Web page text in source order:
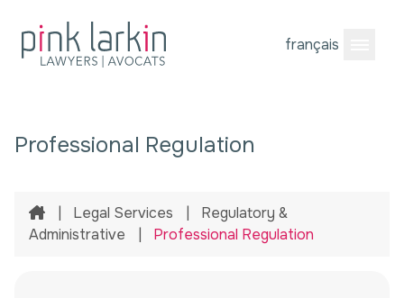
français
Professional Regulation
HomeLegal Services
Regulatory &
Administrative
Professional Regulation